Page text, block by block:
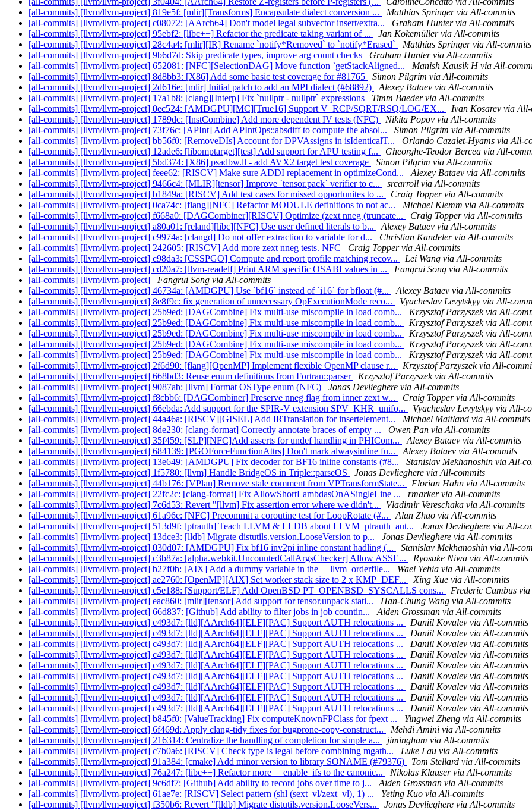
[all-commits] [llvm/llvm-project] 819e5f: [mlir][Transforms] Encapsulate dialect conversion ...
Matthias Springer via All-commits
[all-commits] [llvm/llvm-project] c08072: [AArch64] Don't model legal subvector insert/extra...
Graham Hunter via All-commits
[all-commits] [llvm/llvm-project] 95ebf2: [libc++] Refactor the predicate taking variant of ...
Jan Kokemüller via All-commits
[all-commits] [llvm/llvm-project] 28c4a4: [mlir][IR] Rename `notify*Removed` to `notify*Erased`
Matthias Springer via All-commits
[all-commits] [llvm/llvm-project] 9b6d7d: Skip predicate types, improve arg count checks
Graham Hunter via All-commits
[all-commits] [llvm/llvm-project] 652081: [NFC][SelectionDAG] Move function `getStackAligned...
Manish Kausik H via All-
[all-commits] [llvm/llvm-project] 8d8bb3: [X86] Add some basic test coverage for #81765
Simon Pilgrim via All-commits
[all-commits] [llvm/llvm-project] 2d616e: [mlir] Initial patch to add an MPI dialect (#68892)
Alexey Bataev via All-commits
[all-commits] [llvm/llvm-project] 17a1b8: [clang][Interp] Fix `nullptr - nullptr` expressions
Timm Baeder via All-commits
[all-commits] [llvm/llvm-project] 0ec524: [AMDGPU][MC][True16] Support V_RCP/SQRT/RSQ/LOG/EX...
Ivan Kosarev via
[all-commits] [llvm/llvm-project] 1789dc: [InstCombine] Add more dependent IV tests (NFC)
Nikita Popov via All-commits
[all-commits] [llvm/llvm-project] 73f76c: [APInt] Add APIntOps::absdiff to compute the absol...
Simon Pilgrim via All-commits
[all-commits] [llvm/llvm-project] bb56f0: [RemoveDIs] Account for DPVAssigns in isIdenticalT...
Orlando Cazalet-Hyams via All-
[all-commits] [llvm/llvm-project] 12ade6: [libomptarget][test] Add support for APU testing f...
Gheorghe-Teodor Bercea via All-
[all-commits] [llvm/llvm-project] 5bd374: [X86] psadbw.ll - add AVX2 target test coverage
Simon Pilgrim via All-commits
[all-commits] [llvm/llvm-project] feee62: [RISCV] Make sure ADDI replacement in optimizeCond...
Alexey Bataev via All-commits
[all-commits] [llvm/llvm-project] 9466c4: [MLIR][tensor] Improve `tensor.pack` verifier to c...
srcarroll via All-commits
[all-commits] [llvm/llvm-project] b1849a: [RISCV] Add test cases for missed opportunites to ...
Craig Topper via All-commits
[all-commits] [llvm/llvm-project] 0ca74c: [flang][NFC] Refactor MODULE definitions to not ac...
Michael Klemm via All-commits
[all-commits] [llvm/llvm-project] f668a0: [DAGCombiner][RISCV] Optimize (zext nneg (truncate...
Craig Topper via All-commits
[all-commits] [llvm/llvm-project] a80a01: [reland][libc][NFC] Use user defined literals to b...
Alexey Bataev via All-commits
[all-commits] [llvm/llvm-project] c9974a: [clangd] Do not offer extraction to variable for d...
Christian Kandeler via All-commits
[all-commits] [llvm/llvm-project] 242605: [RISCV] Add more zext nneg tests. NFC
Craig Topper via All-commits
[all-commits] [llvm/llvm-project] c98da3: [CSSPGO] Compute and report profile matching recov...
Lei Wang via All-commits
[all-commits] [llvm/llvm-project] cd20a7: [llvm-readelf] Print ARM specific OSABI values in ...
Fangrui Song via All-commits
[all-commits] [llvm/llvm-project]
Fangrui Song via All-commits
[all-commits] [llvm/llvm-project] 46734a: [AMDGPU] Use `bf16` instead of `i16` for bfloat (#...
Alexey Bataev via All-commits
[all-commits] [llvm/llvm-project] 8e8f9c: fix generation of unnecessary OpExecutionMode reco...
Vyacheslav Levytskyy via All-
[all-commits] [llvm/llvm-project] 25b9ed: [DAGCombine] Fix multi-use miscompile in load comb...
Krzysztof Parzyszek via All-
[all-commits] [llvm/llvm-project] 25b9ed: [DAGCombine] Fix multi-use miscompile in load comb...
Krzysztof Parzyszek via All-
[all-commits] [llvm/llvm-project] 25b9ed: [DAGCombine] Fix multi-use miscompile in load comb...
Krzysztof Parzyszek via All-
[all-commits] [llvm/llvm-project] 25b9ed: [DAGCombine] Fix multi-use miscompile in load comb...
Krzysztof Parzyszek via All-
[all-commits] [llvm/llvm-project] 25b9ed: [DAGCombine] Fix multi-use miscompile in load comb...
Krzysztof Parzyszek via All-
[all-commits] [llvm/llvm-project] 2f6d90: [flang][OpenMP] Implement flexible OpenMP clause r...
Krzysztof Parzyszek via All-
[all-commits] [llvm/llvm-project] 668bd3: Reuse enum definitions from Fortran::parser
Krzysztof Parzyszek via All-commits
[all-commits] [llvm/llvm-project] 9087ab: [llvm] Format OSType enum (NFC)
Jonas Devlieghere via All-commits
[all-commits] [llvm/llvm-project] f8cbb6: [DAGCombiner] Preserve nneg flag from inner zext w...
Craig Topper via All-commits
[all-commits] [llvm/llvm-project] 66ebda: Add support for the SPIR-V extension SPV_KHR_unifo...
Vyacheslav Levytskyy via All-
[all-commits] [llvm/llvm-project] 44a46a: [RISCV][GISEL] Add IRTranslation for insertelement...
Michael Maitland via All-commits
[all-commits] [llvm/llvm-project] 8de230: [clang-format] Correctly annotate braces of empty ...
Owen Pan via All-commits
[all-commits] [llvm/llvm-project] 35f459: [SLP][NFC]Add asserts for undef handling in PHICom...
Alexey Bataev via All-commits
[all-commits] [llvm/llvm-project] 684139: [PGOForceFunctionAttrs] Don't mark alwaysinline fu...
Alexey Bataev via All-commits
[all-commits] [llvm/llvm-project] 13e649: [AMDGPU] Fix decoder for BF16 inline constants (#8...
Stanislav Mekhanoshin via All-
[all-commits] [llvm/llvm-project] 1f5780: [llvm] Handle BridgeOS in Triple::parseOS
Jonas Devlieghere via All-commits
[all-commits] [llvm/llvm-project] 44b176: [VPlan] Remove stale comment from VPTransformState...
Florian Hahn via All-commits
[all-commits] [llvm/llvm-project] 22fc2c: [clang-format] Fix AllowShortLambdasOnASingleLine ...
rmarker via All-commits
[all-commits] [llvm/llvm-project] 7c6d53: Revert "[llvm] Fix assertion error where we didn't...
Vladimir Vereschaka via All-commits
[all-commits] [llvm/llvm-project] 61a96e: [NFC] Precommit a coroutine test for LoopRotate (#...
Alan Zhao via All-commits
[all-commits] [llvm/llvm-project] 513d9f: [ptrauth] Teach LLVM & LLDB about LLVM_ptrauth_aut...
Jonas Devlieghere via All-
[all-commits] [llvm/llvm-project] 13dce3: [lldb] Migrate distutils.version.LooseVersion to p...
Jonas Devlieghere via All-commits
[all-commits] [llvm/llvm-project] 030d07: [AMDGPU] Fix bf16 inv2pi inline constant hadling (...
Stanislav Mekhanoshin via All-
[all-commits] [llvm/llvm-project] c3b87a: [alpha.webkit.UncountedCallArgsChecker] Allow ASSE...
Ryosuke Niwa via All-commits
[all-commits] [llvm/llvm-project] b27f0b: [AIX] Add a dummy variable in the __llvm_orderfile...
Wael Yehia via All-commits
[all-commits] [llvm/llvm-project] ae2760: [OpenMP][AIX] Set worker stack size to 2 x KMP_DEF...
Xing Xue via All-commits
[all-commits] [llvm/llvm-project] c5e188: [Support/ELF] Add OpenBSD PT_OPENBSD_SYSCALLS cons...
Frederic Cambus
[all-commits] [llvm/llvm-project] eac860: [mlir][tensor] Add support for tensor.unpack stati...
Han-Chung Wang via All-commits
[all-commits] [llvm/llvm-project] 66d837: [Github] Add ability to filter jobs in job countin...
Aiden Grossman via All-commits
[all-commits] [llvm/llvm-project] c493d7: [lld][AArch64][ELF][PAC] Support AUTH relocations ...
Daniil Kovalev via All-commits
[all-commits] [llvm/llvm-project] c493d7: [lld][AArch64][ELF][PAC] Support AUTH relocations ...
Daniil Kovalev via All-commits
[all-commits] [llvm/llvm-project] c493d7: [lld][AArch64][ELF][PAC] Support AUTH relocations ...
Daniil Kovalev via All-commits
[all-commits] [llvm/llvm-project] c493d7: [lld][AArch64][ELF][PAC] Support AUTH relocations ...
Daniil Kovalev via All-commits
[all-commits] [llvm/llvm-project] c493d7: [lld][AArch64][ELF][PAC] Support AUTH relocations ...
Daniil Kovalev via All-commits
[all-commits] [llvm/llvm-project] c493d7: [lld][AArch64][ELF][PAC] Support AUTH relocations ...
Daniil Kovalev via All-commits
[all-commits] [llvm/llvm-project] c493d7: [lld][AArch64][ELF][PAC] Support AUTH relocations ...
Daniil Kovalev via All-commits
[all-commits] [llvm/llvm-project] c493d7: [lld][AArch64][ELF][PAC] Support AUTH relocations ...
Daniil Kovalev via All-commits
[all-commits] [llvm/llvm-project] c493d7: [lld][AArch64][ELF][PAC] Support AUTH relocations ...
Daniil Kovalev via All-commits
[all-commits] [llvm/llvm-project] b845f0: [ValueTracking] Fix computeKnownFPClass for fpext ...
Yingwei Zheng via All-commits
[all-commits] [llvm/llvm-project] 6f469d: Apply clang-tidy fixes for bugprone-copy-construct...
Mehdi Amini via All-commits
[all-commits] [llvm/llvm-project] 216314: Centralize the handling of completion for simple a...
jimingham via All-commits
[all-commits] [llvm/llvm-project] c7b0a6: [RISCV] Check type is legal before combining mgath...
Luke Lau via All-commits
[all-commits] [llvm/llvm-project] 91a384: [cmake] Add minor version to library SONAME (#79376)
Tom Stellard via All-commits
[all-commits] [llvm/llvm-project] 76a247: [libc++] Refactor more __enable_ifs to the canonic...
Nikolas Klauser via All-commits
[all-commits] [llvm/llvm-project] 9c6df7: [Github] Add ability to record jobs over time to j...
Aiden Grossman via All-commits
[all-commits] [llvm/llvm-project] 61ae7e: [RISCV] Select pattern (shl (sext_vl/zext_vl), 1) ...
Yeting Kuo via All-commits
[all-commits] [llvm/llvm-project] f350b6: Revert "[lldb] Migrate distutils.version.LooseVers...
Jonas Devlieghere via All-commits